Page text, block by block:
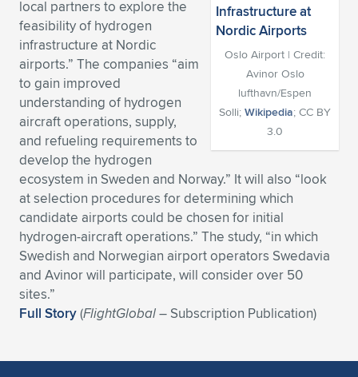
Expand subnavigation for previous item
Expand subnavigation for previous item
Expand subnavigation for previous item
Expand subnavigation for previous item
Expand subnavigation for previous item
Expand subnavigation for previous item
Expand subnavigation for previous item
Expand subnavigation for previous item
Expand subnavigation for previous item
Expand subnavigation for previous item
Expand subnavigation for previous item
Expand subnavigation for previous item
Expand subnavigation for previous item
Expand subnavigation for previous item
Expand subnavigation for previous item
Expand subnavigation for previous item
Expand subnavigation for previous item
Oslo Airport | Credit:
Avinor Oslo
lufthavn/Espen
Solli; Wikipedia; CC BY
3.0
local partners to explore the
feasibility of hydrogen
infrastructure at Nordic
airports.” The companies “aim
to gain improved
understanding of hydrogen
aircraft operations, supply,
and refueling requirements to
develop the hydrogen
ecosystem in Sweden and Norway.” It will also “look
at selection procedures for determining which
candidate airports could be chosen for initial
hydrogen-aircraft operations.” The study, “in which
Swedish and Norwegian airport operators Swedavia
and Avinor will participate, will consider over 50
sites.”
Full Story(FlightGlobal– Subscription Publication)